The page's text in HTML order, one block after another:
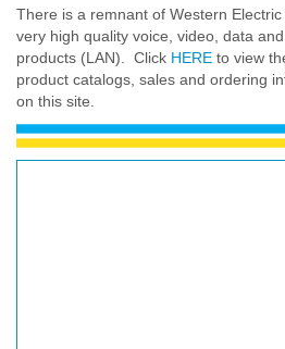
There is a remnant of Western
very high quality voice, video, data
products (LAN). Click HERE to view
product catalogs, sales and ordering
on this site.